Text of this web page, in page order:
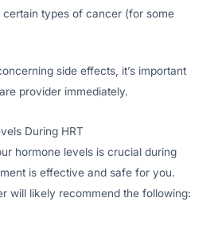
types of cancer (for some
side effects, it’s important
provider immediately.
During HRT
hormone levels is crucial during
is effective and safe for you.
will likely recommend the following: